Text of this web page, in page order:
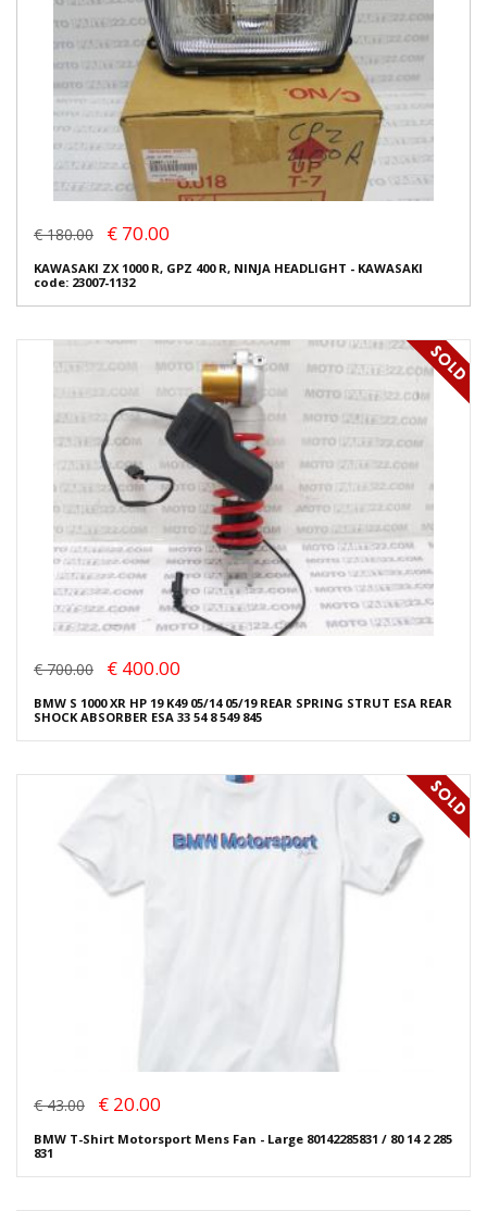
€ 180.00 € 70.00
KAWASAKI ZX 1000 R, GPZ 400 R, NINJA HEADLIGHT - KAWASAKI
code: 23007-1132
€ 700.00 € 400.00
BMW S 1000 XR HP 19 K49 05/14 05/19 REAR SPRING STRUT ESA REAR
SHOCK ABSORBER ESA 33 54 8 549 845
€ 43.00 € 20.00
BMW T-Shirt Motorsport Mens Fan - Large 80142285831 / 80 14 2 285
831